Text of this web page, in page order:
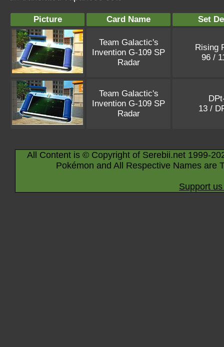
Picture Card Name Set
Team Galactic's
Invention G-109 SP
Radar
Rising
96 /
Team Galactic's
Invention G-109 SP
Radar
13 /
All Content is © Copyright of Serebii.net 1999-
Pokémon and All Respective Names are
Support